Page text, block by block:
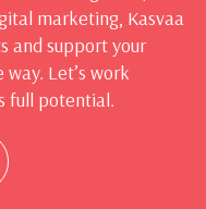
marketing, Kasvaa
and support your
Let’s work
full potential.